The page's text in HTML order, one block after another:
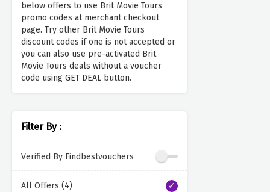
below offers to use Brit Movie Tours
promo codes at merchant checkout
page. Try other Brit Movie Tours
discount codes if one is not accepted or
you can also use pre-activated Brit
Movie Tours deals without a voucher
code using GET DEAL button.
Filter By :
Verified By Findbestvouchers
All Offers (4)